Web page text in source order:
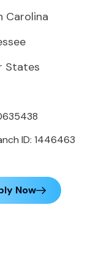
Carolina
States
ID: 1446463
Now